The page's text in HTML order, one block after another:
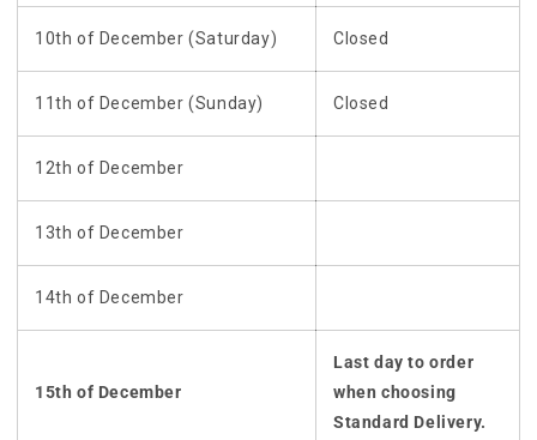
10th of December (Saturday) Closed
11th of December (Sunday) Closed
12th of December
13th of December
14th of December
15th of December
Last day to order
when choosing
Standard Delivery.